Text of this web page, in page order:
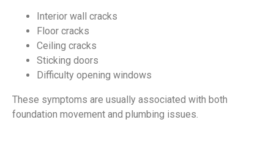
Interior wall cracks
Floor cracks
Ceiling cracks
Sticking doors
Difficulty opening windows
These symptoms are usually associated with both
foundation movement and plumbing issues.